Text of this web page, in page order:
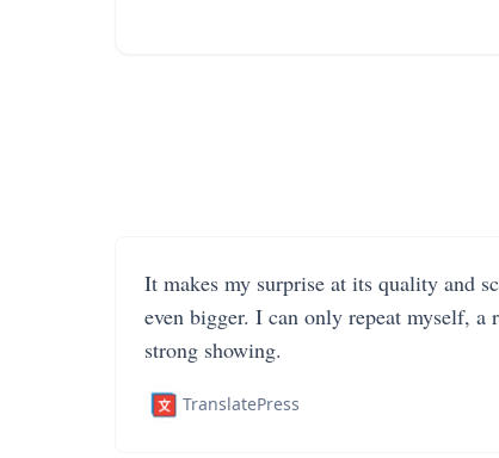
It makes my surprise at its quality and
even bigger. I can only repeat myself, a
strong showing.
TranslatePress